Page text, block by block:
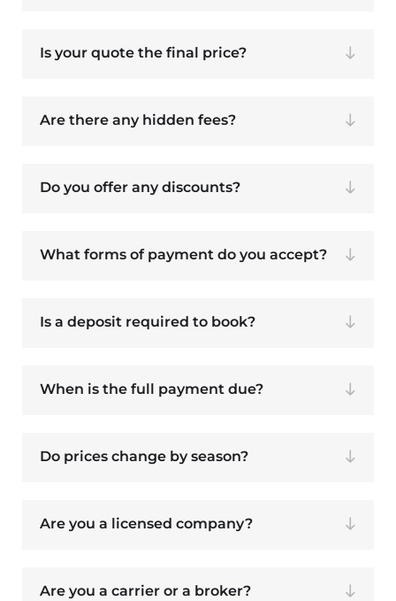
Is your quote the final price?
Are there any hidden fees?
Do you offer any discounts?
What forms of payment do you accept?
Is a deposit required to book?
When is the full payment due?
Do prices change by season?
Are you a licensed company?
Are you a carrier or a broker?